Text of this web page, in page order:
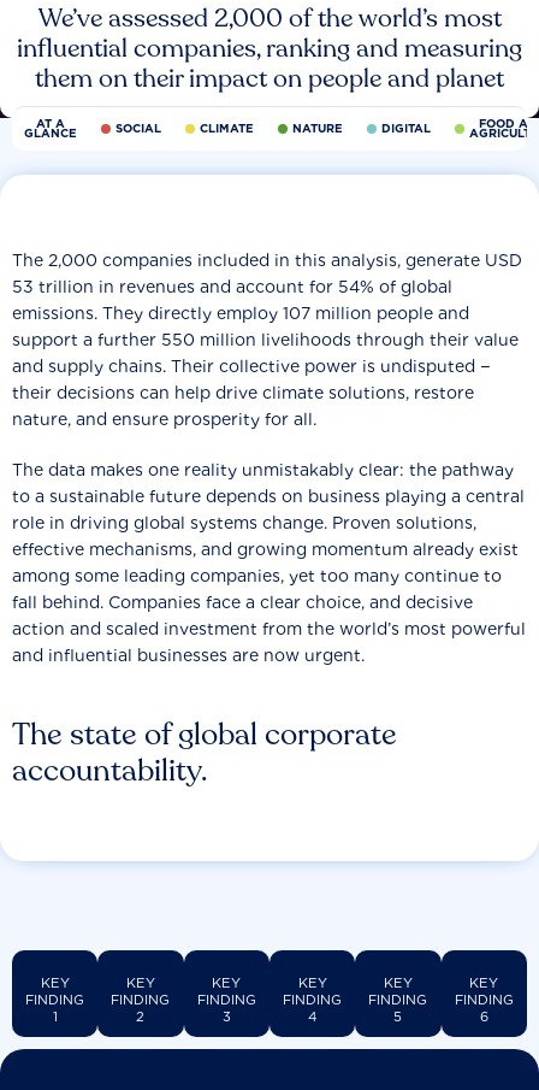
We’ve assessed 2,000 of the world’s most
influential companies, ranking and measuring
them on their impact on people and planet
AT A
GLANCE SOCIAL CLIMATE NATURE DIGITAL FOOD
The state of global corporate
accountability.
The 2,000 companies included in this analysis, generate USD
53 trillion in revenues and account for 54% of global
emissions. They directly employ 107 million people and
support a further 550 million livelihoods through their value
and supply chains. Their collective power is undisputed −
their decisions can help drive climate solutions, restore
nature, and ensure prosperity for all.
The data makes one reality unmistakably clear: the pathway
to a sustainable future depends on business playing a central
role in driving global systems change. Proven solutions,
effective mechanisms, and growing momentum already exist
among some leading companies, yet too many continue to
fall behind. Companies face a clear choice, and decisive
action and scaled investment from the world’s most powerful
and influential businesses are now urgent.
KEY
FINDING
1
KEY
FINDING
2
KEY
FINDING
3
KEY
FINDING
4
KEY
FINDING
5
KEY
FINDING
6